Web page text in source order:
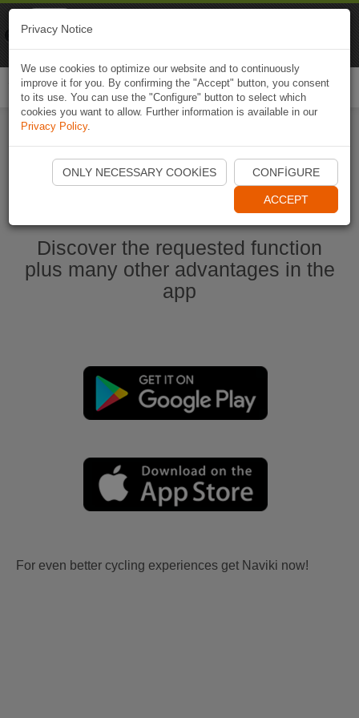
Start Naviki App
Discover the requested function
plus many other advantages in the
app
For even better cycling experiences get Naviki now!
Privacy Notice
We use cookies to optimize our website and to continuously
improve it for you. By confirming the "Accept" button, you consent
to its use. You can use the "Configure" button to select which
cookies you want to allow. Further information is available in our
Privacy Policy.
ONLY NECESSARY COOKIES CONFIGURE
ACCEPT
Naviki